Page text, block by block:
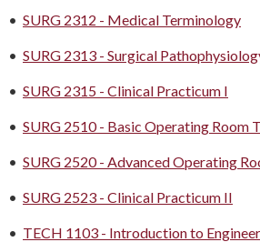
• SURG 2312 - Medical Terminology
• SURG 2313 - Surgical
• SURG 2315 - Clinical Practicum I
• SURG 2510 - Basic Operating Room
• SURG 2520 - Advanced Operating
• SURG 2523 - Clinical Practicum II
• TECH 1103 - Introduction to